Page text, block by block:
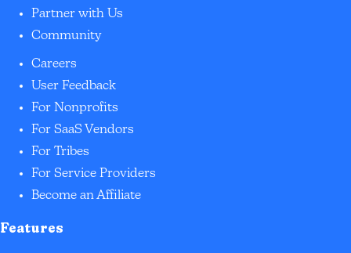
Partner with Us
Community
Careers
User Feedback
For Nonprofits
For SaaS Vendors
For Tribes
For Service Providers
Become an Affiliate
Features